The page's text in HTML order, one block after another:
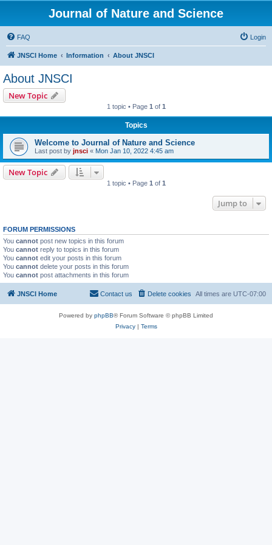
Journal of Nature and Science
FAQ Login
JNSCI Home Information About JNSCI
About JNSCI
New Topic
1 topic • Page 1 of 1
Topics
Welcome to Journal of Nature and Science
Last post by jnsci « Mon Jan 10, 2022 4:45 am
New Topic
1 topic • Page 1 of 1
Jump to
FORUM PERMISSIONS
You cannot post new topics in this forum
You cannot reply to topics in this forum
You cannot edit your posts in this forum
You cannot delete your posts in this forum
You cannot post attachments in this forum
JNSCI Home All times are UTC-07:00
Delete cookies
Contact us
Powered by phpBB® Forum Software © phpBB Limited
Privacy| Terms